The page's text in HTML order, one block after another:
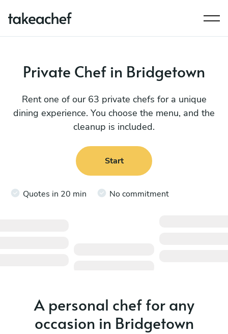
Private Chef in Bridgetown
Rent one of our 63 private chefs for a unique
dining experience. You choose the menu, and the
cleanup is included.
Start
Quotes in 20 min No commitment
A personal chef for any
occasion in Bridgetown